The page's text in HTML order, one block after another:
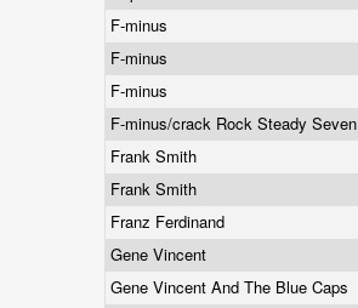
F-minus
F-minus
F-minus
F-minus/crack Rock Steady Seven
Frank Smith
Frank Smith
Franz Ferdinand
Gene Vincent
Gene Vincent And The Blue Caps